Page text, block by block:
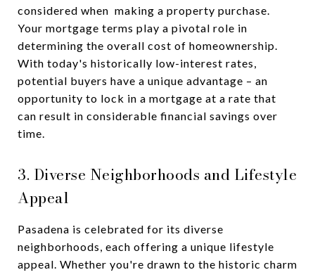
considered when making a property purchase.
Your mortgage terms play a pivotal role in
determining the overall cost of homeownership.
With today's historically low-interest rates,
potential buyers have a unique advantage – an
opportunity to lock in a mortgage at a rate that
can result in considerable financial savings over
time.
3. Diverse Neighborhoods and Lifestyle
Appeal
Pasadena is celebrated for its diverse
neighborhoods, each offering a unique lifestyle
appeal. Whether you're drawn to the historic charm